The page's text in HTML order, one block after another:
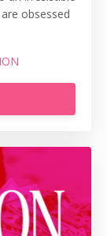
obsessed